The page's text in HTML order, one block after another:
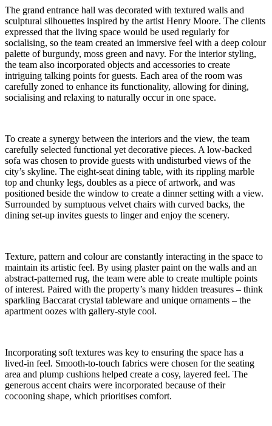
The grand entrance hall was decorated with textured walls and
sculptural silhouettes inspired by the artist Henry Moore. The clients
expressed that the living space would be used regularly for
socialising, so the team created an immersive feel with a deep colour
palette of burgundy, moss green and navy. For the interior styling,
the team also incorporated objects and accessories to create
intriguing talking points for guests. Each area of the room was
carefully zoned to enhance its functionality, allowing for dining,
socialising and relaxing to naturally occur in one space.
To create a synergy between the interiors and the view, the team
carefully selected functional yet decorative pieces. A low-backed
sofa was chosen to provide guests with undisturbed views of the
city’s skyline. The eight-seat dining table, with its rippling marble
top and chunky legs, doubles as a piece of artwork, and was
positioned beside the window to create a dinner setting with a view.
Surrounded by sumptuous velvet chairs with curved backs, the
dining set-up invites guests to linger and enjoy the scenery.
Texture, pattern and colour are constantly interacting in the space to
maintain its artistic feel. By using plaster paint on the walls and an
abstract-patterned rug, the team were able to create multiple points
of interest. Paired with the property’s many hidden treasures – think
sparkling Baccarat crystal tableware and unique ornaments – the
apartment oozes with gallery-style cool.
Incorporating soft textures was key to ensuring the space has a
lived-in feel. Smooth-to-touch fabrics were chosen for the seating
area and plump cushions helped create a cosy, layered feel. The
generous accent chairs were incorporated because of their
cocooning shape, which prioritises comfort.